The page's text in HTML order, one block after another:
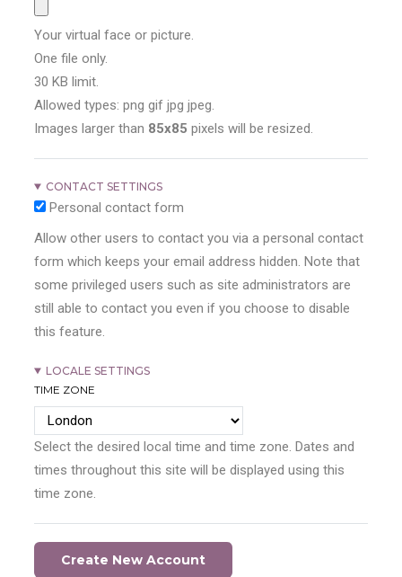
Your virtual face or picture.
One file only.
30 KB limit.
Allowed types: png gif jpg jpeg.
Images larger than 85x85 pixels will be resized.
CONTACT SETTINGS
Personal contact form
Allow other users to contact you via a personal contact
form which keeps your email address hidden. Note that
some privileged users such as site administrators are
still able to contact you even if you choose to disable
this feature.
LOCALE SETTINGS
TIME ZONE
Select the desired local time and time zone. Dates and
times throughout this site will be displayed using this
time zone.